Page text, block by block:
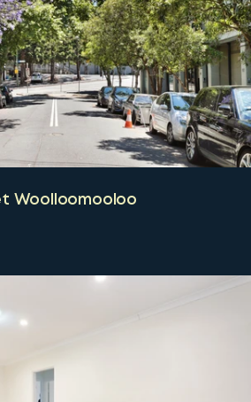
Woolloomooloo